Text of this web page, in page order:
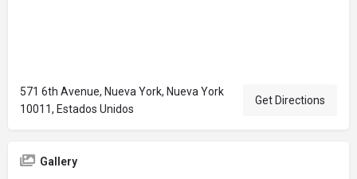
571 6th Avenue, Nueva York, Nueva York
10011, Estados Unidos
Get Directions
Gallery